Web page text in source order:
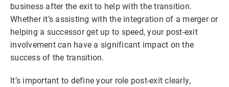
business after the exit to help with the transition.
Whether it’s assisting with the integration of a merger or
helping a successor get up to speed, your post-exit
involvement can have a significant impact on the
success of the transition.
It’s important to define your role post-exit clearly,